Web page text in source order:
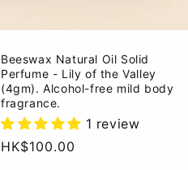
Beeswax Natural Oil Solid
Perfume - Lily of the Valley
(4gm). Alcohol-free mild body
fragrance.
1 review
Regular
HK$100.00